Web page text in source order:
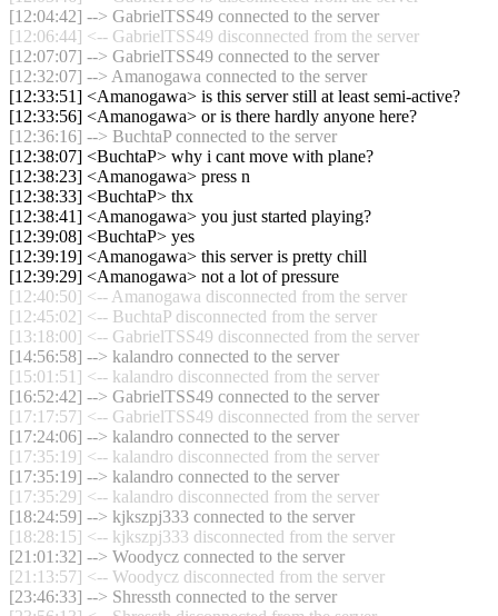
[12:04:42] --> GabrielTSS49 connected to the server
[12:06:44] <-- GabrielTSS49 disconnected from the server
[12:07:07] --> GabrielTSS49 connected to the server
[12:32:07] --> Amanogawa connected to the server
[12:33:51] <Amanogawa> is this server still at least semi-active?
[12:33:56] <Amanogawa> or is there hardly anyone here?
[12:36:16] --> BuchtaP connected to the server
[12:38:07] <BuchtaP> why i cant move with plane?
[12:38:23] <Amanogawa> press n
[12:38:33] <BuchtaP> thx
[12:38:41] <Amanogawa> you just started playing?
[12:39:08] <BuchtaP> yes
[12:39:19] <Amanogawa> this server is pretty chill
[12:39:29] <Amanogawa> not a lot of pressure
[12:40:50] <-- Amanogawa disconnected from the server
[12:45:02] <-- BuchtaP disconnected from the server
[13:18:00] <-- GabrielTSS49 disconnected from the server
[14:56:58] --> kalandro connected to the server
[15:01:51] <-- kalandro disconnected from the server
[16:52:42] --> GabrielTSS49 connected to the server
[17:17:57] <-- GabrielTSS49 disconnected from the server
[17:24:06] --> kalandro connected to the server
[17:35:19] <-- kalandro disconnected from the server
[17:35:19] --> kalandro connected to the server
[17:35:29] <-- kalandro disconnected from the server
[18:24:59] --> kjkszpj333 connected to the server
[18:28:15] <-- kjkszpj333 disconnected from the server
[21:01:32] --> Woodycz connected to the server
[21:13:57] <-- Woodycz disconnected from the server
[23:46:33] --> Shressth connected to the server